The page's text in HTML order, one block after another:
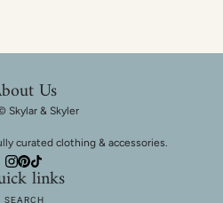
Us
Skylar & Skyler
curated clothing & accessories.
links
SEARCH